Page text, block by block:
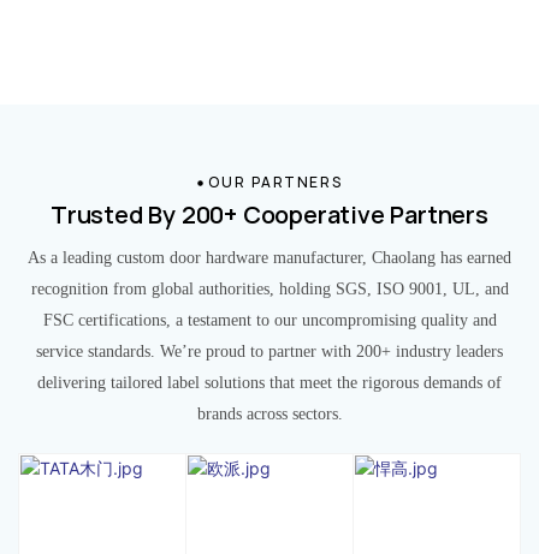
OUR PARTNERS
Trusted By 200+ Cooperative Partners
As a leading custom door hardware manufacturer, Chaolang has earned
recognition from global authorities, holding SGS, ISO 9001, UL, and
FSC certifications, a testament to our uncompromising quality and
service standards. We’re proud to partner with 200+ industry leaders
delivering tailored label solutions that meet the rigorous demands of
brands across sectors.